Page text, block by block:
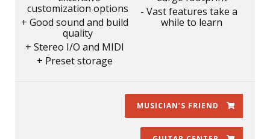
customization options
Good sound and build
quality
Stereo I/O and MIDI
Preset storage
Vast features take a
while to learn
MUSICIAN’S FRIEND